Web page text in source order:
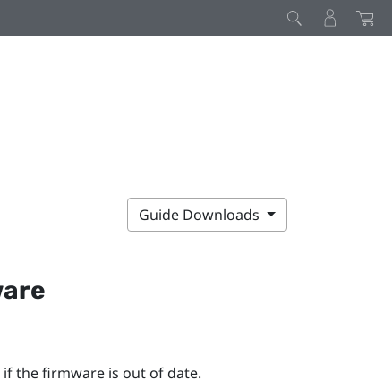
Guide Downloads
the firmware is out of date.